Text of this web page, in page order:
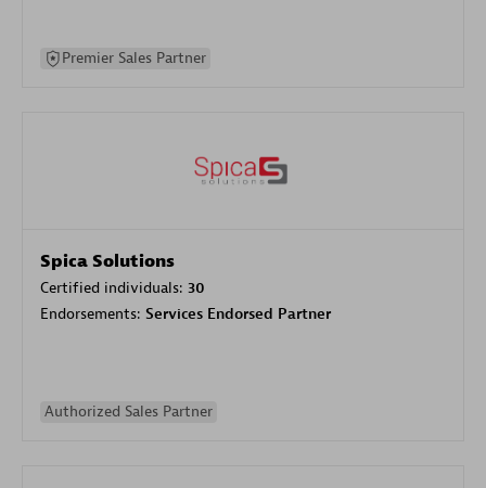
Premier Sales Partner
Spica Solutions
Certified individuals: 30
Endorsements: Services Endorsed Partner
Authorized Sales Partner